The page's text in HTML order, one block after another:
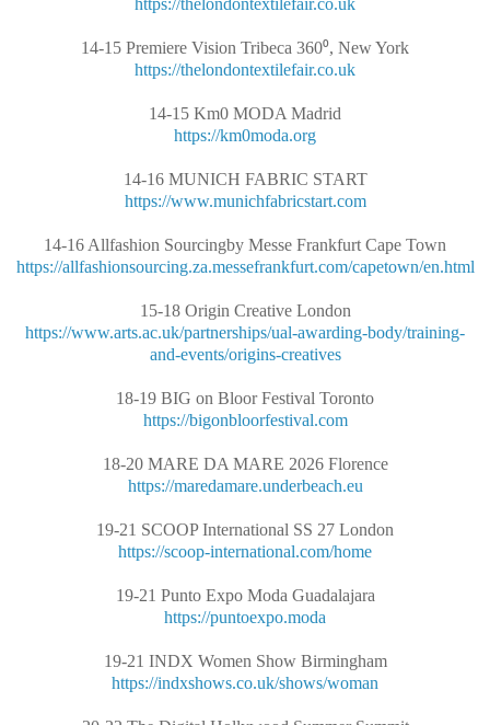
https://thelondontextilefair.co.uk
14-15 Premiere Vision Tribeca 360⁰, New York
https://thelondontextilefair.co.uk
14-15 Km0 MODA Madrid
https://km0moda.org
14-16 MUNICH FABRIC START
https://www.munichfabricstart.com
14-16 Allfashion Sourcingby Messe Frankfurt Cape Town
https://allfashionsourcing.za.messefrankfurt.com/capetown/en.html
15-18 Origin Creative London
https://www.arts.ac.uk/partnerships/ual-awarding-body/training-
and-events/origins-creatives
18-19 BIG on Bloor Festival Toronto
https://bigonbloorfestival.com
18-20 MARE DA MARE 2026 Florence
https://maredamare.underbeach.eu
19-21 SCOOP International SS 27 London
https://scoop-international.com/home
19-21 Punto Expo Moda Guadalajara
https://puntoexpo.moda
19-21 INDX Women Show Birmingham
https://indxshows.co.uk/shows/woman